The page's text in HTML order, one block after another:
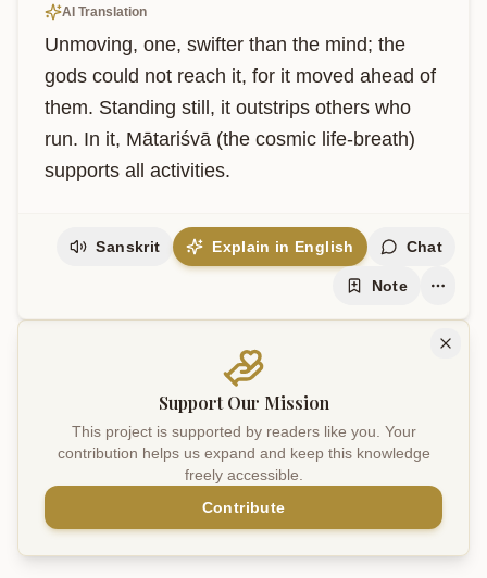
AI Translation
Unmoving, one, swifter than the mind; the
gods could not reach it, for it moved ahead of
them. Standing still, it outstrips others who
run. In it, Mātariśvā (the cosmic life-breath)
supports all activities.
Sanskrit Explain in English Chat
Note
Support Our Mission
This project is supported by readers like you. Your
contribution helps us expand and keep this knowledge
freely accessible.
Contribute